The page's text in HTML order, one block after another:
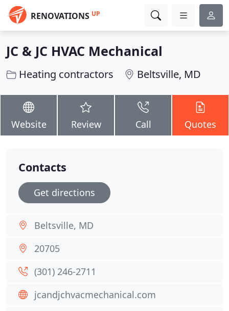
RENOVATIONS UP
JC & JC HVAC Mechanical
Heating contractors Beltsville, MD
Website Review Call Quotes
Contacts
Get directions
Beltsville, MD
20705
(301) 246-2711
jcandjchvacmechanical.com